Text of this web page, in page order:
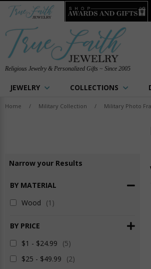
Religious Jewelry & Personalized Gifts ~ Since 2005
JEWELRY COLLECTIONS
Home / Military Collection / Military Photo
Narrow your Results
BY MATERIAL
Wood
(1)
BY PRICE
$1 - $24.99
(5)
$25 - $49.99
(2)